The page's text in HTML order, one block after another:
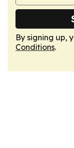
By signing up,
Conditions.